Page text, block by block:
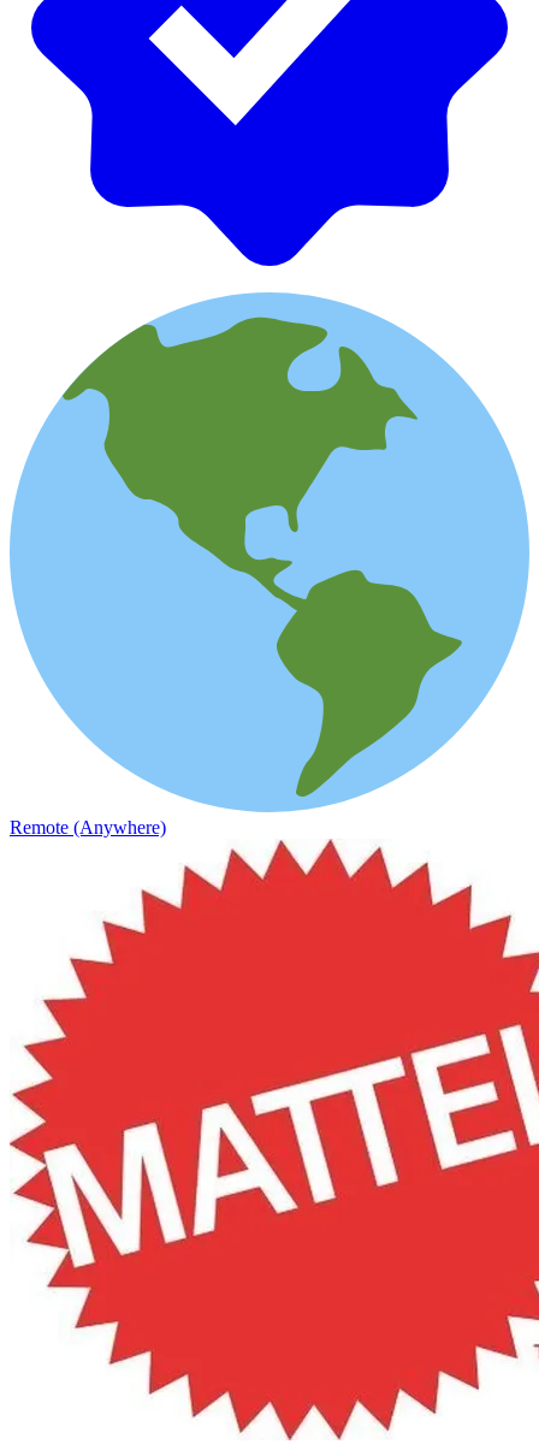
Remote (Anywhere)